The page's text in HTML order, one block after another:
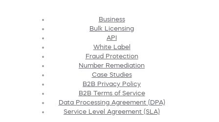
Business
Bulk Licensing
API
White Label
Fraud Protection
Number Remediation
Case Studies
B2B Privacy Policy
B2B Terms of Service
Data Processing Agreement (DPA)
Service Level Agreement (SLA)